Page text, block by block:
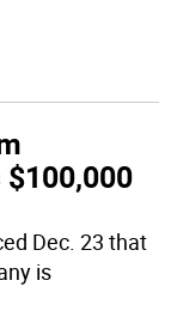
Dec. 23 that
is